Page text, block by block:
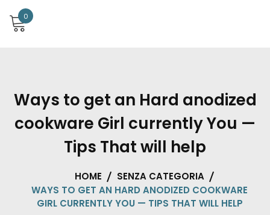
0
Ways to get an Hard anodized
cookware Girl currently You —
Tips That will help
HOME
SENZA CATEGORIA
WAYS TO GET AN HARD ANODIZED COOKWARE
GIRL CURRENTLY YOU — TIPS THAT WILL HELP